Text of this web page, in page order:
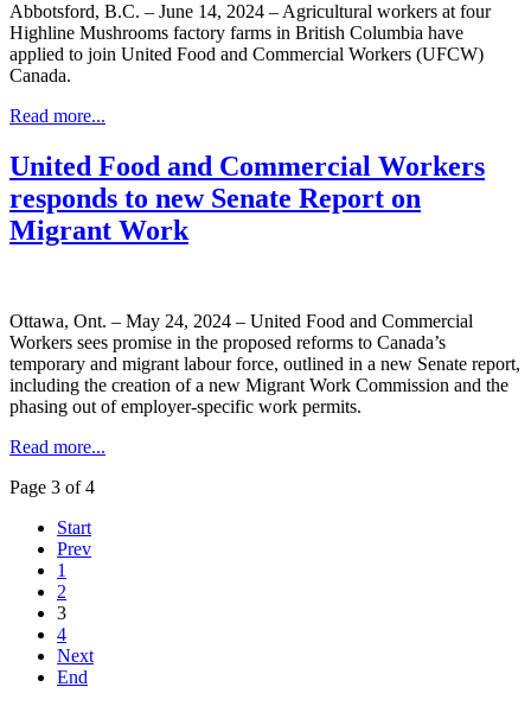
Abbotsford, B.C. – June 14, 2024 – Agricultural workers at four
Highline Mushrooms factory farms in British Columbia have
applied to join United Food and Commercial Workers (UFCW)
Canada.
Read more...
United Food and Commercial Workers
responds to new Senate Report on
Migrant Work
Ottawa, Ont. – May 24, 2024 – United Food and Commercial
Workers sees promise in the proposed reforms to Canada’s
temporary and migrant labour force, outlined in a new Senate report,
including the creation of a new Migrant Work Commission and the
phasing out of employer-specific work permits.
Read more...
Page 3 of 4
Start
Prev
1
2
3
4
Next
End